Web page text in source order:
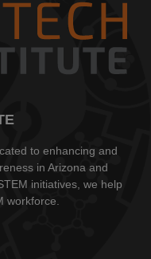
to enhancing and
in Arizona and
initiatives, we help
workforce.